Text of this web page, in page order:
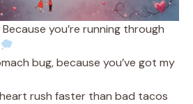
you’re running through
bug, because you’ve got my
heart rush faster than bad tacos